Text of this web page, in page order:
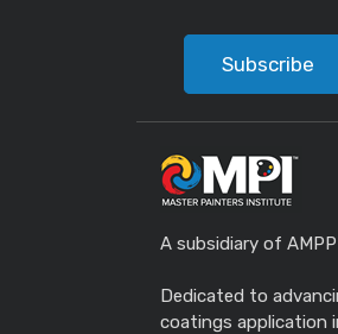
Subscribe
A subsidiary of AMPP
Dedicated to
coatings application